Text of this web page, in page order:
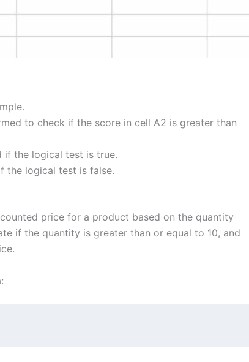
to check if the score in cell A2 is greater than
if the logical test is true.
the logical test is false.
price for a product based on the quantity
if the quantity is greater than or equal to 10, and